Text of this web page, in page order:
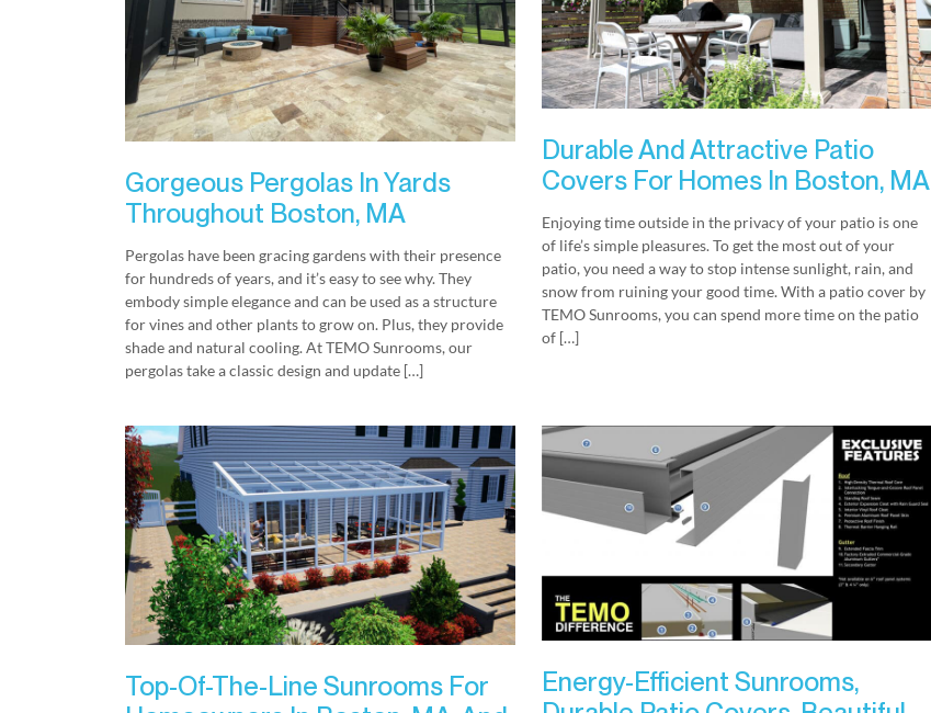
Gorgeous Pergolas In Yards
Throughout Boston, MA
Pergolas have been gracing gardens with their presence
for hundreds of years, and it’s easy to see why. They
embody simple elegance and can be used as a structure
for vines and other plants to grow on. Plus, they provide
shade and natural cooling. At TEMO Sunrooms, our
pergolas take a classic design and update […]
Durable And Attractive Patio
Covers For Homes In Boston, MA
Enjoying time outside in the privacy of your patio is one
of life’s simple pleasures. To get the most out of your
patio, you need a way to stop intense sunlight, rain, and
snow from ruining your good time. With a patio cover by
TEMO Sunrooms, you can spend more time on the patio
of […]
Top-Of-The-Line Sunrooms For
Energy-Efficient Sunrooms,